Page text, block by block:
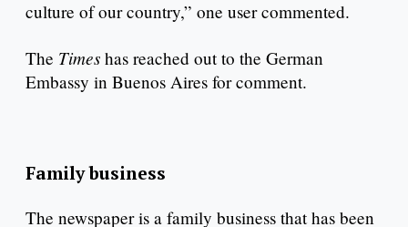
culture of our country,” one user commented.
The Times has reached out to the German
Embassy in Buenos Aires for comment.
Family business
The newspaper is a family business that has been